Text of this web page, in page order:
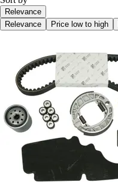
Relevance
Relevance
Price low to high